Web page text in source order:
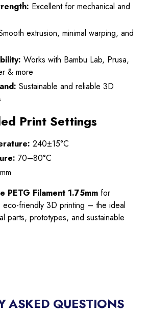
Excellent for mechanical and
extrusion, minimal warping, and
Works with Bambu Lab, Prusa,
& more
Sustainable and reliable 3D
Print Settings
240±15°C
70–80°C
PETG Filament 1.75mm for
eco-friendly 3D printing – the ideal
parts, prototypes, and sustainable
ASKED QUESTIONS